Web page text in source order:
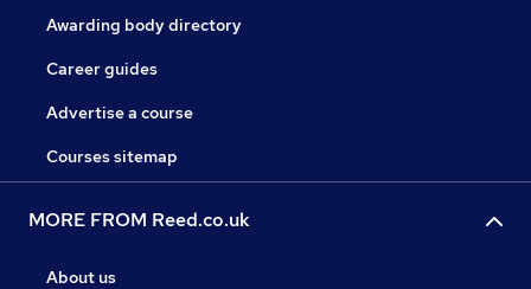
Awarding body directory
Career guides
Advertise a course
Courses sitemap
MORE FROM Reed.co.uk
About us